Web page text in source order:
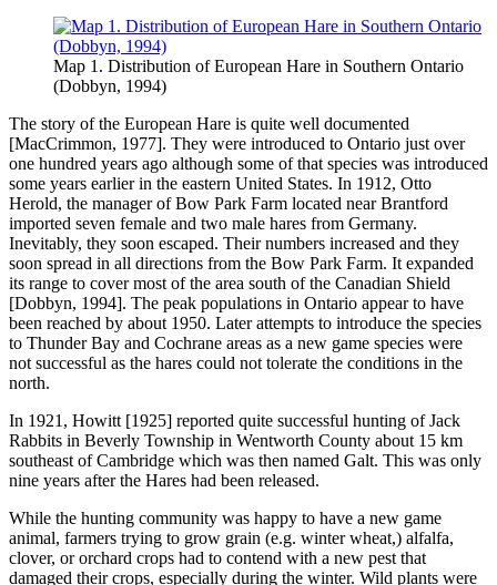
Map 1. Distribution of European Hare in Southern Ontario
(Dobbyn, 1994)
The story of the European Hare is quite well documented
[MacCrimmon, 1977]. They were introduced to Ontario just over
one hundred years ago although some of that species was introduced
some years earlier in the eastern United States. In 1912, Otto
Herold, the manager of Bow Park Farm located near Brantford
imported seven female and two male hares from Germany.
Inevitably, they soon escaped. Their numbers increased and they
soon spread in all directions from the Bow Park Farm. It expanded
its range to cover most of the area south of the Canadian Shield
[Dobbyn, 1994]. The peak populations in Ontario appear to have
been reached by about 1950. Later attempts to introduce the species
to Thunder Bay and Cochrane areas as a new game species were
not successful as the hares could not tolerate the conditions in the
north.
In 1921, Howitt [1925] reported quite successful hunting of Jack
Rabbits in Beverly Township in Wentworth County about 15 km
southeast of Cambridge which was then named Galt. This was only
nine years after the Hares had been released.
While the hunting community was happy to have a new game
animal, farmers trying to grow grain (e.g. winter wheat,) alfalfa,
clover, or orchard crops had to contend with a new pest that
damaged their crops, especially during the winter. Wild plants were